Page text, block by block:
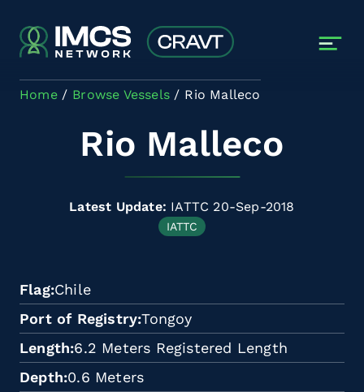
Home Browse Vessels Rio Malleco
Rio Malleco
Latest Update: IATTC 20-Sep-2018
IATTC
Flag Chile
Port of Registry Tongoy
Length 6.2 Meters Registered Length
Depth 0.6 Meters